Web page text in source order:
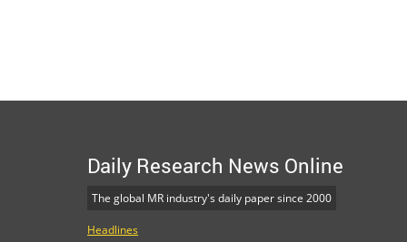
Daily Research News Online
The global MR industry's daily paper since 2000
Headlines